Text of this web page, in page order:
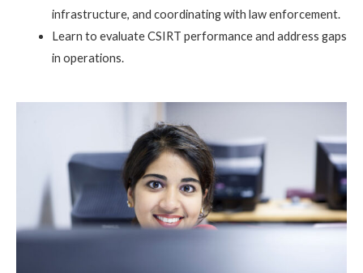
infrastructure, and coordinating with law enforcement.
Learn to evaluate CSIRT performance and address gaps
in operations.